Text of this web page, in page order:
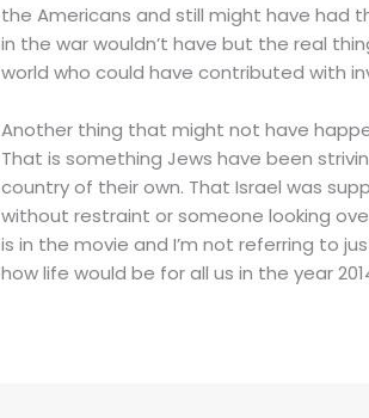
the Americans and still might have had
in the war wouldn’t have but the real
world who could have contributed with
Another thing that might not have
That is something Jews have been
country of their own. That Israel was
without restraint or someone looking
is in the movie and I’m not referring to
how life would be for all us in the year